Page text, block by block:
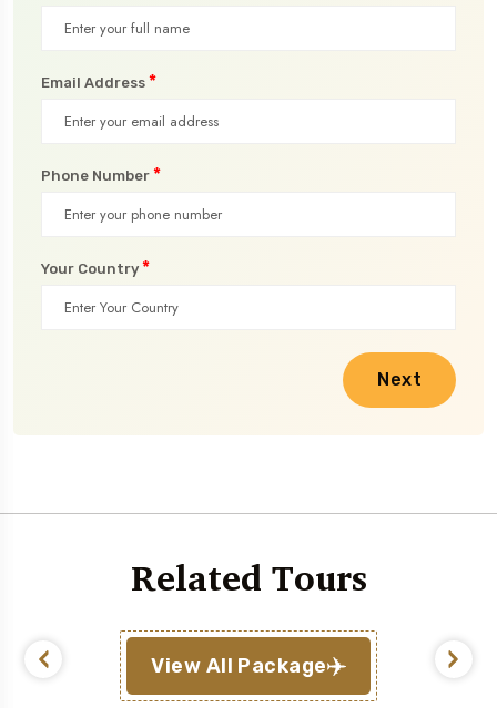
Email Address *
Phone Number *
Your Country *
Next
Related Tours
View All Package